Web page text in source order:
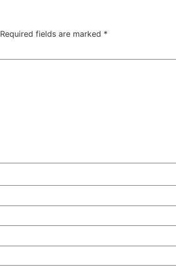
Required fields are marked *